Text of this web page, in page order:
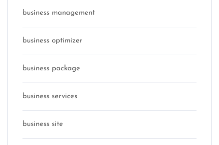
business management
business optimizer
business package
business services
business site